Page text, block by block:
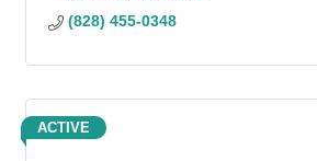
(828) 455-0348
ACTIVE